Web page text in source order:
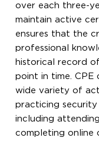
over each three-
maintain active
ensures that the
professional
historical record
point in time. CPE
wide variety of
practicing security
including
completing online